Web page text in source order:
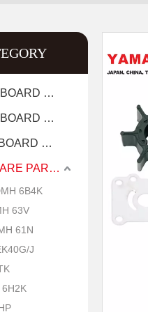
2 STROKE OUTBOARD MOTOR
4 STROKE OUTBOARD MOTOR
TOHATSU OUTBOARD MOTOR
OUTBOARD SPARE PARTS
6B4K
63V
61N
J
6H2K